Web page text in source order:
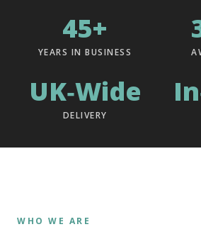
45+
YEARS IN BUSINESS
UK‑Wide
DELIVERY
WHO WE ARE